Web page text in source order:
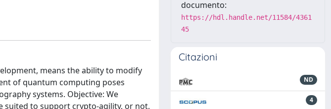
means the ability to modify
of quantum computing poses
systems. Objective: We
suited to support crypto-agility, or not.
documento:
https://hdl.handle.net/11584/4361
45
Citazioni
ND
4